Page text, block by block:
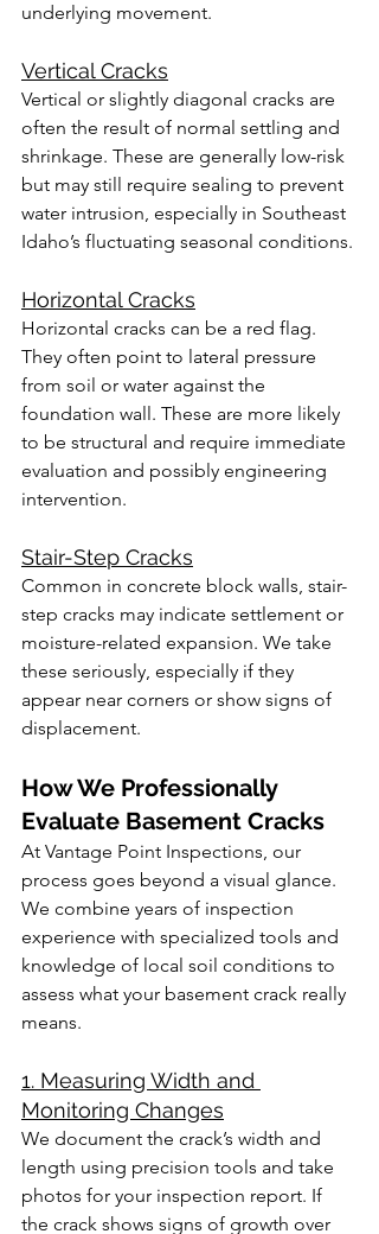
underlying movement.
Vertical Cracks
Vertical or slightly diagonal cracks are
often the result of normal settling and
shrinkage. These are generally low-risk
but may still require sealing to prevent
water intrusion, especially in Southeast
Idaho’s fluctuating seasonal conditions.
Horizontal Cracks
Horizontal cracks can be a red flag.
They often point to lateral pressure
from soil or water against the
foundation wall. These are more likely
to be structural and require immediate
evaluation and possibly engineering
intervention.
Stair-Step Cracks
Common in concrete block walls, stair-
step cracks may indicate settlement or
moisture-related expansion. We take
these seriously, especially if they
appear near corners or show signs of
displacement.
How We Professionally
Evaluate Basement Cracks
At Vantage Point Inspections, our
process goes beyond a visual glance.
We combine years of inspection
experience with specialized tools and
knowledge of local soil conditions to
assess what your basement crack really
means.
1. Measuring Width and
Monitoring Changes
We document the crack’s width and
length using precision tools and take
photos for your inspection report. If
the crack shows signs of growth over